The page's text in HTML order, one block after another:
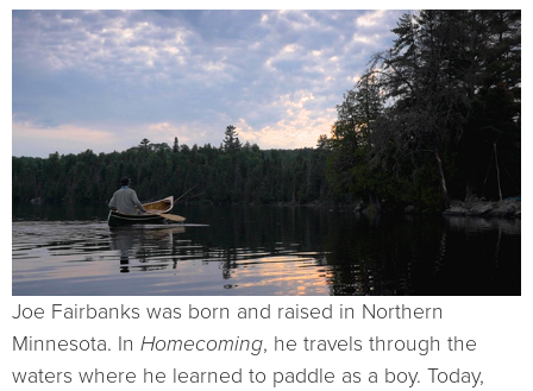
Joe Fairbanks was born and raised in Northern
Minnesota. In Homecoming, he travels through the
waters where he learned to paddle as a boy. Today,